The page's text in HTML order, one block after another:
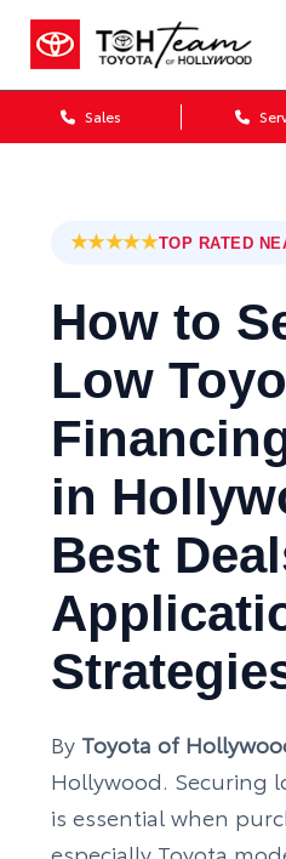
Sales
★★★★★TOP RATED
How to
Low
in
Best
By Toyota of
Hollywood. Securing
is essential when